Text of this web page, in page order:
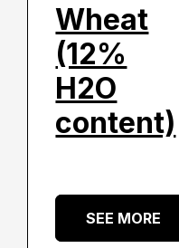
Wheat
(12%
H2O
content)
SEE MORE